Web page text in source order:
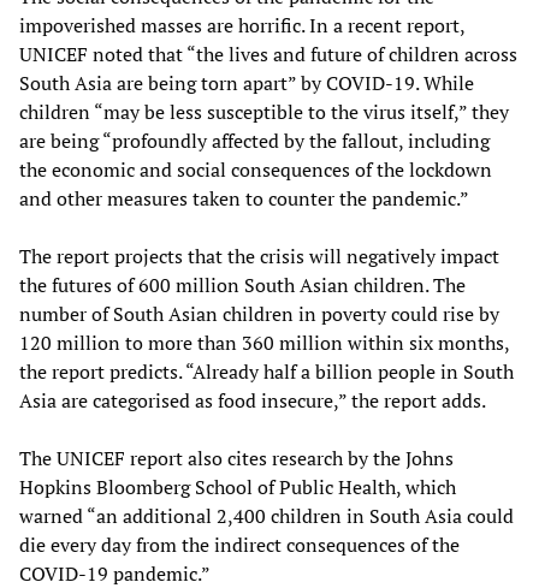
impoverished masses are horrific. In a recent report,
UNICEF noted that “the lives and future of children across
South Asia are being torn apart” by COVID-19. While
children “may be less susceptible to the virus itself,” they
are being “profoundly affected by the fallout, including
the economic and social consequences of the lockdown
and other measures taken to counter the pandemic.”
The report projects that the crisis will negatively impact
the futures of 600 million South Asian children. The
number of South Asian children in poverty could rise by
120 million to more than 360 million within six months,
the report predicts. “Already half a billion people in South
Asia are categorised as food insecure,” the report adds.
The UNICEF report also cites research by the Johns
Hopkins Bloomberg School of Public Health, which
warned “an additional 2,400 children in South Asia could
die every day from the indirect consequences of the
COVID-19 pandemic.”